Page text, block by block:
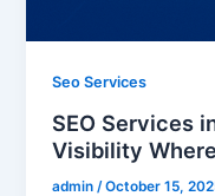
Seo Services
SEO Services
Visibility
admin /October 15,